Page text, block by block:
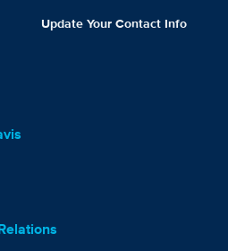
Update Your Contact Info